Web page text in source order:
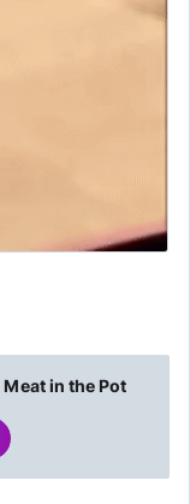
Meat in the Pot